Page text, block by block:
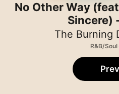
No Other Way
Sincere)
The Burning
R&B/Soul